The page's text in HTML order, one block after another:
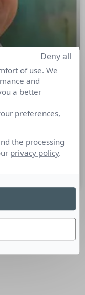
de Kaos
explique ce
of use. We
and
a better
preferences,
the processing
privacy policy.
Deny all